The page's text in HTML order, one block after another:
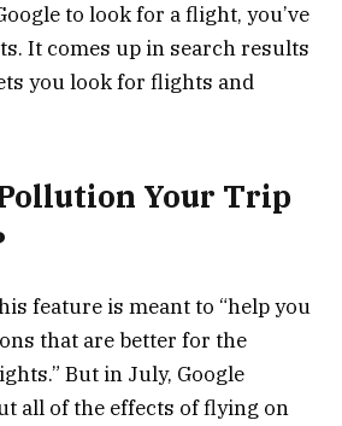
to look for a flight, you’ve
It comes up in search results
you look for flights and
Your Trip
feature is meant to “help you
that are better for the
But in July, Google
all of the effects of flying on